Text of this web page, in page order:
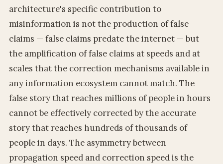
architecture's specific contribution to
misinformation is not the production of false
claims — false claims predate the internet — but
the amplification of false claims at speeds and at
scales that the correction mechanisms available in
any information ecosystem cannot match. The
false story that reaches millions of people in hours
cannot be effectively corrected by the accurate
story that reaches hundreds of thousands of
people in days. The asymmetry between
propagation speed and correction speed is the